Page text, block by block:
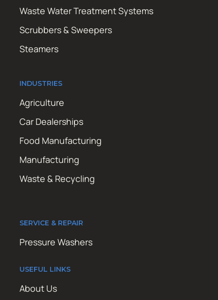
Waste Water Treatment Systems
Scrubbers & Sweepers
Steamers
INDUSTRIES
Agriculture
Car Dealerships
Food Manufacturing
Manufacturing
Waste & Recycling
SERVICE & REPAIR
Pressure Washers
USEFUL LINKS
About Us